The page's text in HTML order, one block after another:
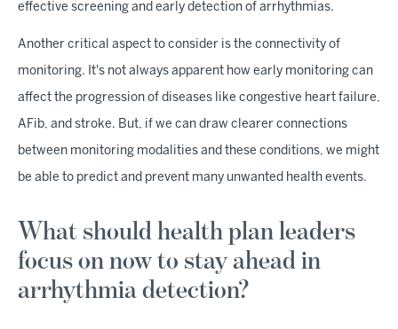
effective screening and early detection of arrhythmias.
Another critical aspect to consider is the connectivity of
monitoring. It's not always apparent how early monitoring can
affect the progression of diseases like congestive heart failure,
AFib, and stroke. But, if we can draw clearer connections
between monitoring modalities and these conditions, we might
be able to predict and prevent many unwanted health events.
What should health plan leaders
focus on now to stay ahead in
arrhythmia detection?